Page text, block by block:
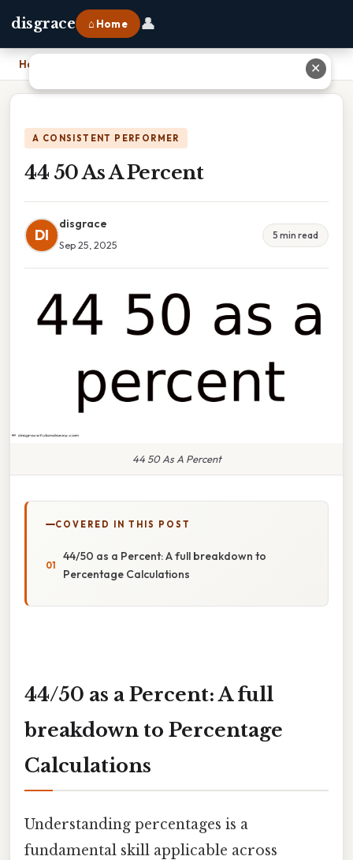
disgrace ⌂ Home 👤
Home
A CONSISTENT PERFORMER
44 50 As A Percent
DI
disgrace
Sep 25, 2025
5 min read
44 50 As A Percent
COVERED IN THIS POST
44/50 as a Percent: A full breakdown to
Percentage Calculations
44/50 as a Percent: A full
breakdown to Percentage
Calculations
Understanding percentages is a
fundamental skill applicable across
✕